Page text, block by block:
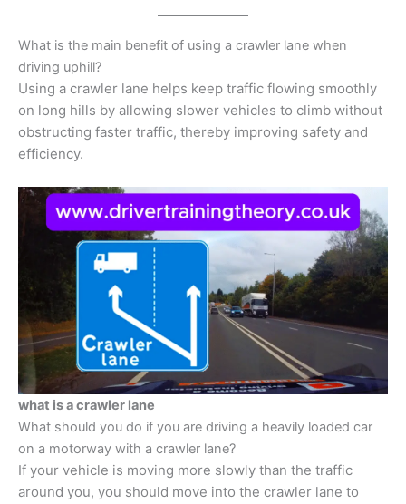
What is the main benefit of using a crawler lane when
driving uphill?
Using a crawler lane helps keep traffic flowing smoothly
on long hills by allowing slower vehicles to climb without
obstructing faster traffic, thereby improving safety and
efficiency.
what is a crawler lane
What should you do if you are driving a heavily loaded car
on a motorway with a crawler lane?
If your vehicle is moving more slowly than the traffic
around you, you should move into the crawler lane to